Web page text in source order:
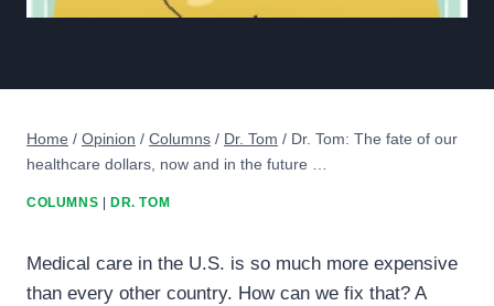
Home / Opinion / Columns / Dr. Tom / Dr. Tom: The fate of our
healthcare dollars, now and in the future …
COLUMNS DR. TOM
Medical care in the U.S. is so much more expensive
than every other country. How can we fix that? A